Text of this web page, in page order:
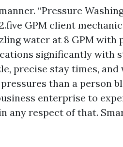
“Pressure
GPM client
water at 8 GPM
significantly with
precise stay times,
than a person
enterprise to
any respect of that.